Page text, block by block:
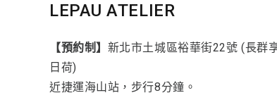
LEPAU ATELIER
【預約制】 新北市土城區裕華街22號 (長群
日荷)
近捷運海山站，步行8分鐘。